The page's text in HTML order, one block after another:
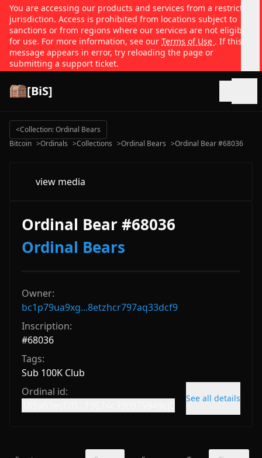
You are accessing our products and services from a restricted
jurisdiction. Access is prohibited from locations subject to
sanctions or from regions where our services are not eligible
for use. For more information, see our Terms of Use . If this
message appears in error, try reloading the page or
submitting a support ticket.
[BiS]
<Collection: Ordinal Bears
Bitcoin >Ordinals >Collections >Ordinal Bears >Ordinal Bear #68036
view media
Ordinal Bear #68036
Ordinal Bears
Owner:
bc1p79ua9xg...8etzhcr797aq33dcf9
Inscription:
#68036
Tags:
Sub 100K Club
Ordinal id:
See all details